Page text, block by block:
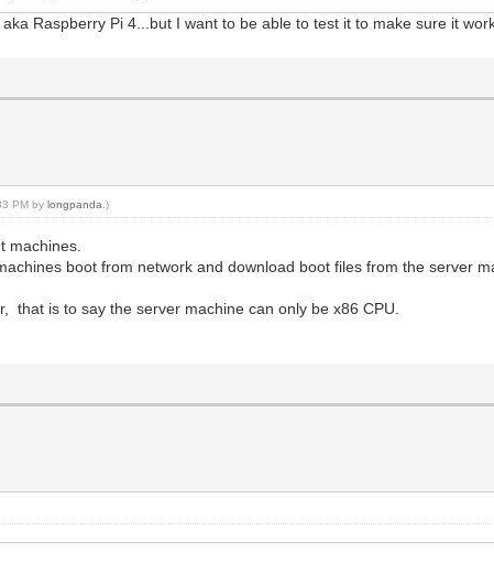
Raspberry Pi 4...but I want to be able to test it to make sure it
PM bylongpanda .)
machines.
boot from network and download boot files from the server
that is to say the server machine can only be x86 CPU.